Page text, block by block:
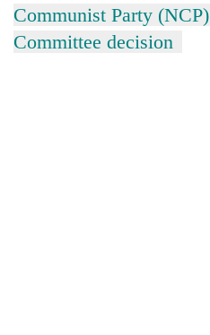
Communist Party (NCP)
Committee decision